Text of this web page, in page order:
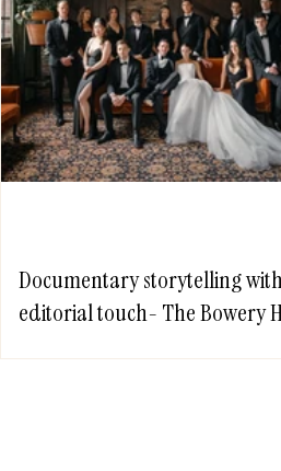
Documentary storytelling
editorial touch- The Bowery